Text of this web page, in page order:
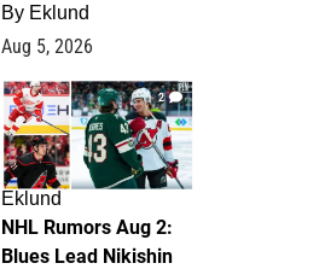
By Eklund
Aug 5, 2026
2
Eklund
NHL Rumors Aug 2:
Blues Lead Nikishin